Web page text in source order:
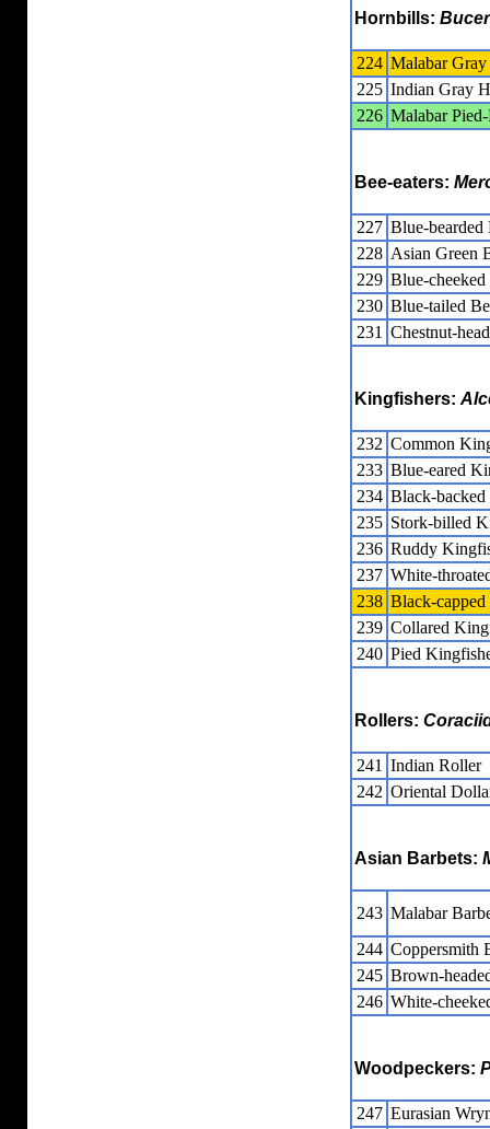
Hornbills:
224 Malabar
225 Indian Gray
226 Malabar
Bee-eaters:
227 Blue-bearded
228 Asian Green
229 Blue-cheeked
230 Blue-tailed
231 Chestnut-
Kingfishers:
232 Common
233 Blue-eared
234 Black-
235 Stork-billed
236 Ruddy
237 White-
238 Black-
239 Collared
240 Pied
Rollers:
241 Indian Roller
242 Oriental
Asian Barbets:
243 Malabar
244 Coppersmith
245 Brown-
246 White-
Woodpeckers:
247 Eurasian